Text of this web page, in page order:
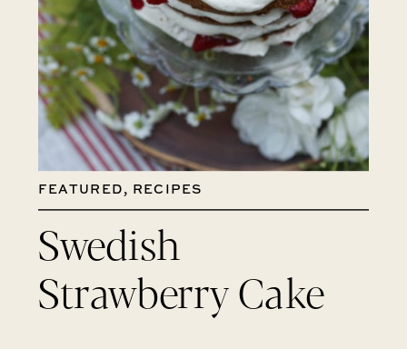
Swedish
Strawberry Cake
FEATURED , RECIPES